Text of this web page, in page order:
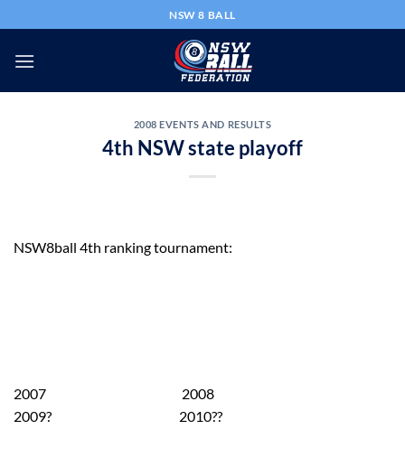
to
content
NSW 8 BALL
2008 EVENTS AND RESULTS
4th NSW state playoff
NSW8ball 4th ranking tournament:
2007 2008
2009? 2010??